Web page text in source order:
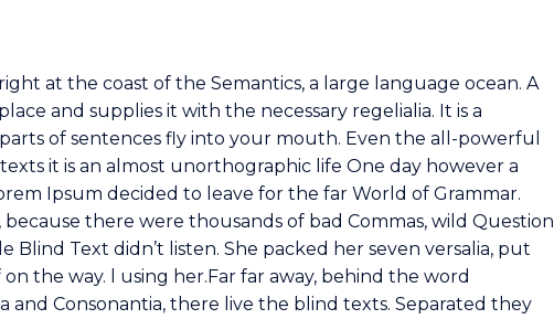
at the coast of the Semantics, a large language ocean. A
and supplies it with the necessary regelialia. It is a
of sentences fly into your mouth. Even the all-powerful
it is an almost unorthographic life One day however a
Ipsum decided to leave for the far World of Grammar.
there were thousands of bad Commas, wild Question
Blind Text didn’t listen. She packed her seven versalia, put
the way. l using her.Far far away, behind the word
and Consonantia, there live the blind texts. Separated they